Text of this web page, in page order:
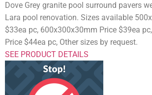
Dove Grey granite pool surround pavers
Lara pool renovation. Sizes available
$33ea pc, 600x300x30mm Price $39ea
Price $44ea pc, Other sizes by request.
SEE PRODUCT DETAILS